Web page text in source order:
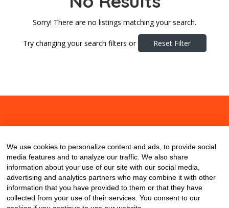
Sorry! There are no listings matching your search.
Try changing your search filters or Reset Filter
We use cookies to personalize content and ads, to provide social
media features and to analyze our traffic. We also share
information about your use of our site with our social media,
advertising and analytics partners who may combine it with other
information that you have provided to them or that they have
collected from your use of their services. You consent to our